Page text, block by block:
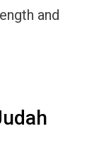
and